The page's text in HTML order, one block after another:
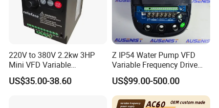
Parameter upload and download functions can be implemented
220V to 380V 2.2kw 3HP
Mini VFD Variable
Frequency Drive Motor
Speed
US$35.00-38.60
Z IP54 Water Pump VFD
Variable Frequency Drive
220V 380V Constant
Pressure Inverter
US$99.00-500.00